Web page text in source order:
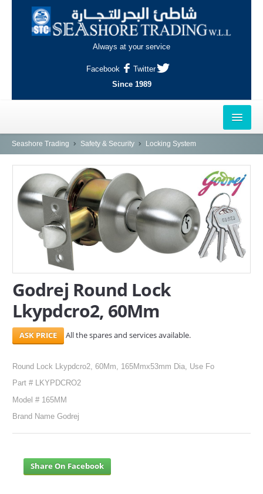
Always at your service
Facebook
Twitter
Since 1989
HOME
OUTLETS
AL-KHOR
NAJMA
AL-WAKRAH
INDUSTRIAL AREA, DOHA
SERVICES
ABOUT US
CONTACT
Search Here
Seashore Trading Safety & Security Locking System
Godrej Round Lock
Lkypdcro2, 60Mm
All the spares and services available.
Round Lock Lkypdcro2, 60Mm, 165Mmx53mm Dia, Use Fo
Part # LKYPDCRO2
Model # 165MM
Brand Name Godrej
Share On Facebook